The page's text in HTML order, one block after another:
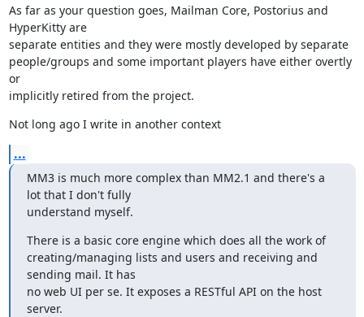
As far as your question goes, Mailman Core, Postorius and
HyperKitty are
separate entities and they were mostly developed by separate
people/groups and some important players have either overtly
or
implicitly retired from the project.
Not long ago I write in another context
...
MM3 is much more complex than MM2.1 and there's a
lot that I don't fully
understand myself.
There is a basic core engine which does all the work of
creating/managing lists and users and receiving and
sending mail. It has
no web UI per se. It exposes a RESTful API on the host
server.